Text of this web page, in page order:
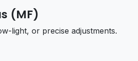
(MF)
light, or precise adjustments.